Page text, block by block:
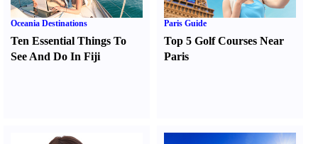
Oceania Destinations
Ten Essential Things To
See And Do In Fiji
Paris Guide
Top 5 Golf Courses Near
Paris